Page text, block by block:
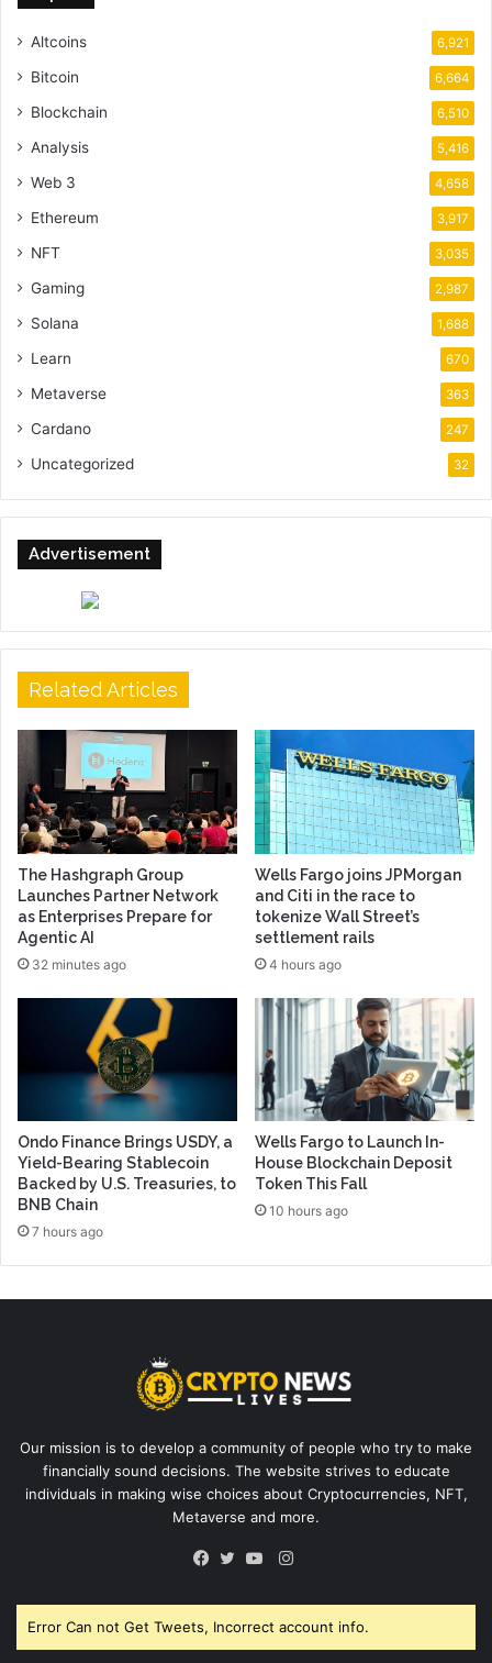
Altcoins 6,921
Bitcoin 6,664
Blockchain 6,510
Analysis 5,416
Web 3 4,658
Ethereum 3,917
NFT 3,035
Gaming 2,987
Solana 1,688
Learn 670
Metaverse 363
Cardano 247
Uncategorized 32
Advertisement
Related Articles
The Hashgraph Group
Launches Partner Network
as Enterprises Prepare for
Agentic AI
32 minutes ago
Wells Fargo joins JPMorgan
and Citi in the race to
tokenize Wall Street’s
settlement rails
4 hours ago
Ondo Finance Brings USDY, a
Yield-Bearing Stablecoin
Backed by U.S. Treasuries, to
BNB Chain
7 hours ago
Wells Fargo to Launch In-
House Blockchain Deposit
Token This Fall
10 hours ago
Our mission is to develop a community of people who try to make
financially sound decisions. The website strives to educate
individuals in making wise choices about Cryptocurrencies, NFT,
Metaverse and more.
Instagram
Error Can not Get Tweets, Incorrect account info.